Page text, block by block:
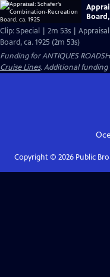
Clip: Special | 2m 53s |
Board, ca. 1925 (2m 53s)
Funding for ANTIQUES
Cruise Lines. Additional funding
Copyright © 2026Public